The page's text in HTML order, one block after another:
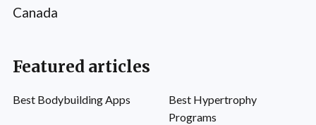
Canada
Featured articles
Best Bodybuilding Apps
Best Hypertrophy
Programs